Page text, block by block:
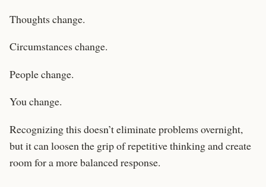
Thoughts change.
Circumstances change.
People change.
You change.
Recognizing this doesn’t eliminate problems overnight,
but it can loosen the grip of repetitive thinking and create
room for a more balanced response.